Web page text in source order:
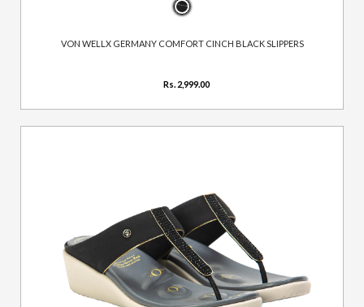
VON WELLX GERMANY COMFORT CINCH BLACK SLIPPERS
Rs. 2,999.00